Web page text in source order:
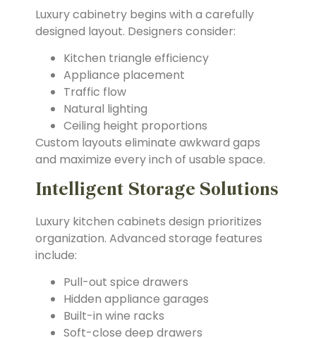
Luxury cabinetry begins with a carefully
designed layout. Designers consider:
Kitchen triangle efficiency
Appliance placement
Traffic flow
Natural lighting
Ceiling height proportions
Custom layouts eliminate awkward gaps
and maximize every inch of usable space.
Intelligent Storage Solutions
Luxury kitchen cabinets design prioritizes
organization. Advanced storage features
include:
Pull-out spice drawers
Hidden appliance garages
Built-in wine racks
Soft-close deep drawers